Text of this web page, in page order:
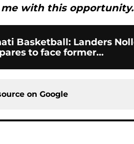
with this
Basketball: Landers
to face former...
on Google